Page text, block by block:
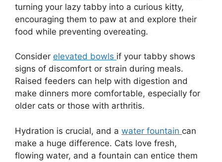
turning your lazy tabby into a curious kitty,
encouraging them to paw at and explore their
food while preventing overeating.
Consider elevated bowls if your tabby shows
signs of discomfort or strain during meals.
Raised feeders can help with digestion and
make dinners more comfortable, especially for
older cats or those with arthritis.
Hydration is crucial, and a water fountain can
make a huge difference. Cats love fresh,
flowing water, and a fountain can entice them